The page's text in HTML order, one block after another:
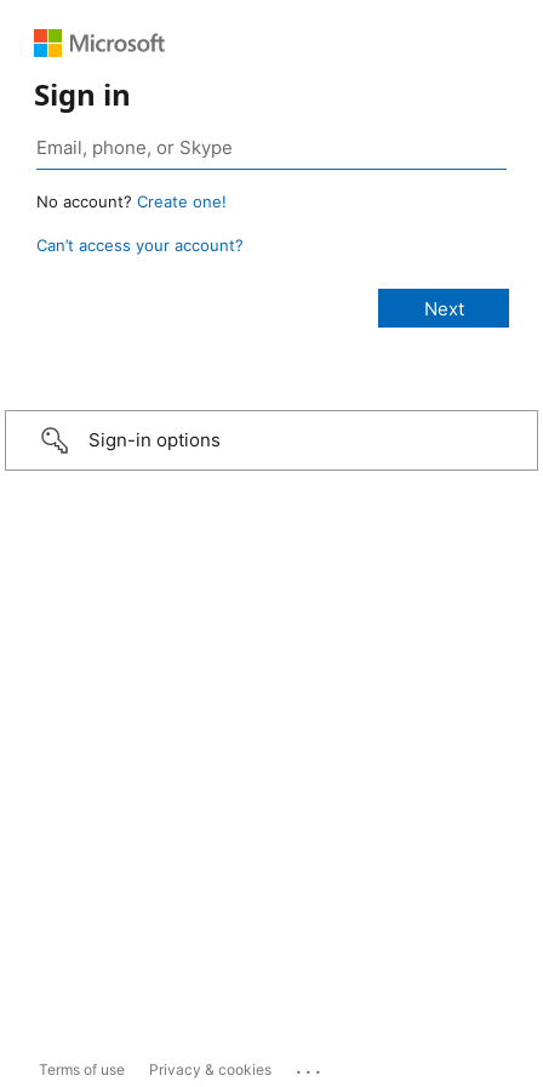
Sign in
No account? Create one!
Can’t access your account?
Sign-in options
Terms of use Privacy & cookies ...